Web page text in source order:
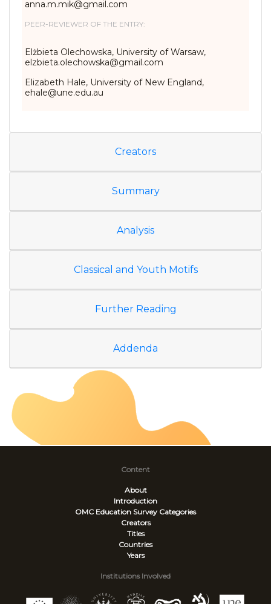
anna.m.mik@gmail.com
PEER-REVIEWER OF THE ENTRY:
Elżbieta Olechowska, University of Warsaw,
elzbieta.olechowska@gmail.com
Elizabeth Hale, University of New England,
ehale@une.edu.au
Creators
Summary
Analysis
Classical and Youth Motifs
Further Reading
Addenda
Content
About
Introduction
OMC Education Survey Categories
Creators
Titles
Countries
Years
Institutions Involved